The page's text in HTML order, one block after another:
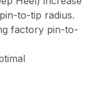
to-tip radius.
factory pin-to-